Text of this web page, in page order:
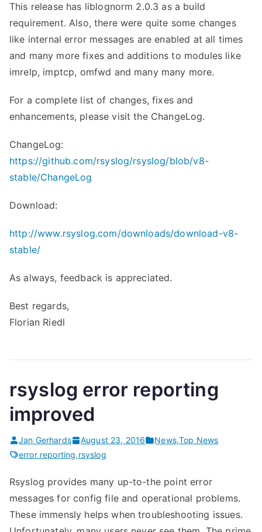
This release has liblognorm 2.0.3 as a build
requirement. Also, there were quite some changes
like internal error messages are enabled at all times
and many more fixes and additions to modules like
imrelp, imptcp, omfwd and many many more.
For a complete list of changes, fixes and
enhancements, please visit the ChangeLog.
ChangeLog:
https://github.com/rsyslog/rsyslog/blob/v8-
stable/ChangeLog
Download:
http://www.rsyslog.com/downloads/download-v8-
stable/
As always, feedback is appreciated.
Best regards,
Florian Riedl
rsyslog error reporting
improved
Jan Gerhards August 23, 2016 News,Top News
error reporting,rsyslog
Rsyslog provides many up-to-the point error
messages for config file and operational problems.
These immensly helps when troubleshooting issues.